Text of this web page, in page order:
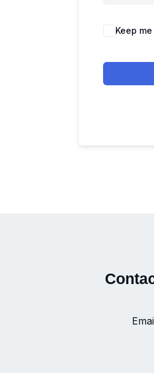
Keep